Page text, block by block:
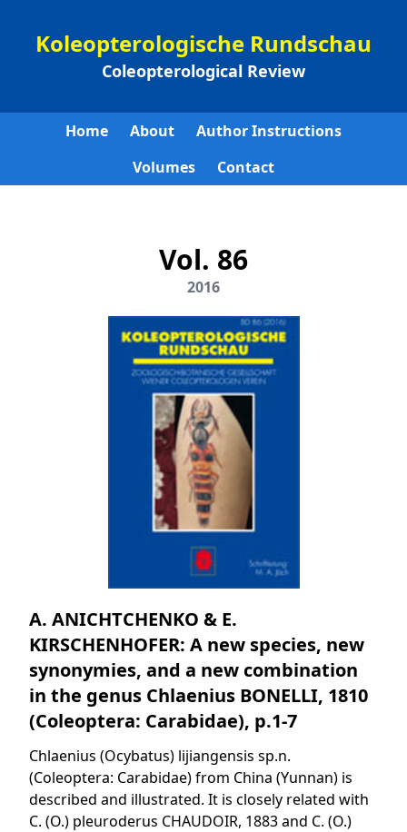
Koleopterologische Rundschau
Coleopterological Review
Home About
Author Instructions
Volumes
Contact
Vol. 86
2016
A. ANICHTCHENKO & E.
KIRSCHENHOFER: A new species, new
synonymies, and a new combination
in the genus Chlaenius BONELLI, 1810
(Coleoptera: Carabidae), p.1-7
Chlaenius (Ocybatus) lijiangensis sp.n.
(Coleoptera: Carabidae) from China (Yunnan) is
described and illustrated. It is closely related with
C. (O.) pleuroderus CHAUDOIR, 1883 and C. (O.)